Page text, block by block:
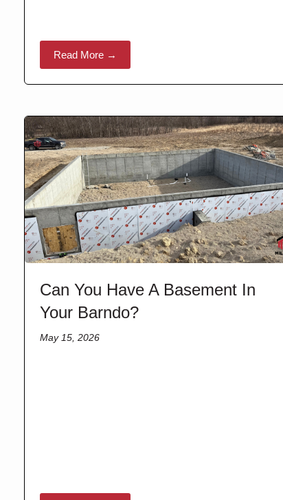
Read More →
Can You Have A Basement In
Your Barndo?
May 15, 2026